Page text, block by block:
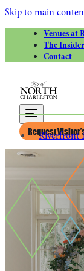
Skip to main
Venues at
The Insider
Contact
Riverfront
Things to
Request